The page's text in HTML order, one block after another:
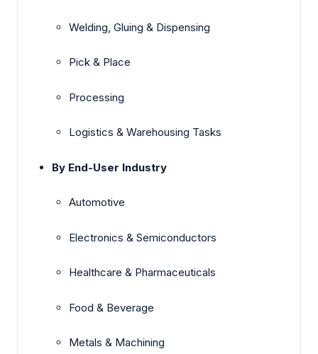
Welding, Gluing & Dispensing
Pick & Place
Processing
Logistics & Warehousing Tasks
By End-User Industry
Automotive
Electronics & Semiconductors
Healthcare & Pharmaceuticals
Food & Beverage
Metals & Machining